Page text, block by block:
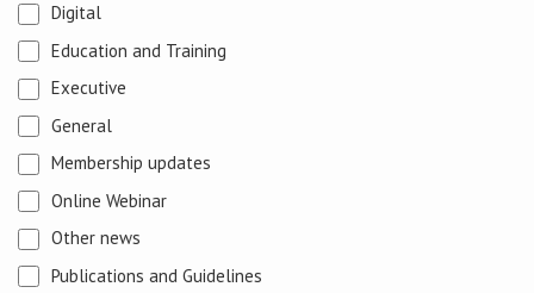
Digital
Education and Training
Executive
General
Membership updates
Online Webinar
Other news
Publications and Guidelines